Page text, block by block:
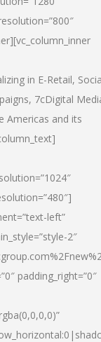
in E-Retail,
7cDigital
Americas and its
left”
2″
padding_right=”0″